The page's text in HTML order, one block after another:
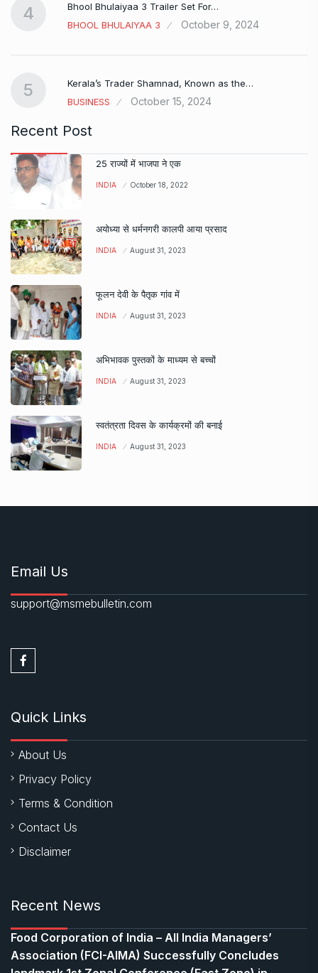
4
Bhool Bhulaiyaa 3 Trailer Set For…
BHOOL BHULAIYAA 3
October 9, 2024
5
Kerala’s Trader Shamnad, Known as the…
BUSINESS
October 15, 2024
Recent Post
25 राज्यों में भाजपा ने एक
INDIA October 18, 2022
अयोध्या से धर्मनगरी कालपी आया प्रसाद
INDIA August 31, 2023
फूलन देवी के पैतृक गांव में
INDIA August 31, 2023
अभिभावक पुस्तकों के माध्यम से बच्चों
INDIA August 31, 2023
स्वतंत्रता दिवस के कार्यक्रमों की बनाई
INDIA August 31, 2023
Email Us
support@msmebulletin.com
Quick Links
About Us
Privacy Policy
Terms & Condition
Contact Us
Disclaimer
Recent News
​Food Corporation of India – All India Managers’
Association (FCI-AIMA) Successfully Concludes